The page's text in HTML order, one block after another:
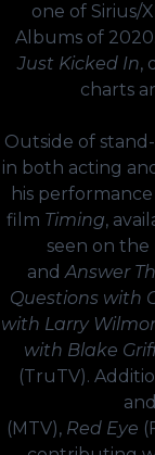
one of Sirius/
Albums of
Just Kicked In,
charts
Outside of
in both acting
his
film Timing,
seen on the
andAnswer
Questions with
with Larry
with Blake
(TruTV).
and
(MTV), Red Eye